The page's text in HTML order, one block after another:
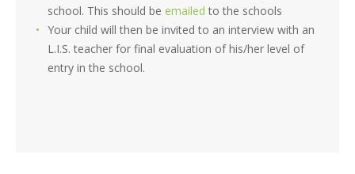
school. This should be emailed to the schools
Your child will then be invited to an interview with an
L.I.S. teacher for final evaluation of his/her level of
entry in the school.